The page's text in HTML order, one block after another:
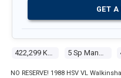
GET A
NO RESERVE! 1988 HSV VL